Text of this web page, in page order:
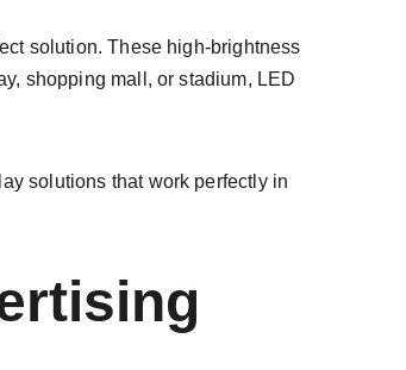
solution. These high-brightness
shopping mall, or stadium, LED
solutions that work perfectly in